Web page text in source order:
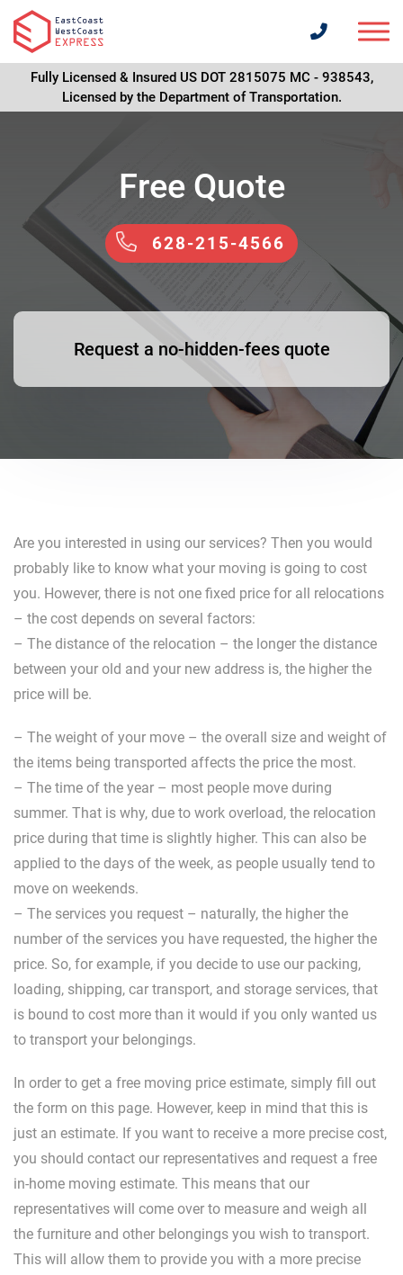
Fully Licensed & Insured US DOT 2815075 MC - 938543,
Licensed by the Department of Transportation.
Free Quote
628-215-4566
Request a no-hidden-fees quote
Are you interested in using our services? Then you would
probably like to know what your moving is going to cost
you. However, there is not one fixed price for all relocations
– the cost depends on several factors:
– The distance of the relocation – the longer the distance
between your old and your new address is, the higher the
price will be.
– The weight of your move – the overall size and weight of
the items being transported affects the price the most.
– The time of the year – most people move during
summer. That is why, due to work overload, the relocation
price during that time is slightly higher. This can also be
applied to the days of the week, as people usually tend to
move on weekends.
– The services you request – naturally, the higher the
number of the services you have requested, the higher the
price. So, for example, if you decide to use our packing,
loading, shipping, car transport, and storage services, that
is bound to cost more than it would if you only wanted us
to transport your belongings.
In order to get a free moving price estimate, simply fill out
the form on this page. However, keep in mind that this is
just an estimate. If you want to receive a more precise cost,
you should contact our representatives and request a free
in-home moving estimate. This means that our
representatives will come over to measure and weigh all
the furniture and other belongings you wish to transport.
This will allow them to provide you with a more precise